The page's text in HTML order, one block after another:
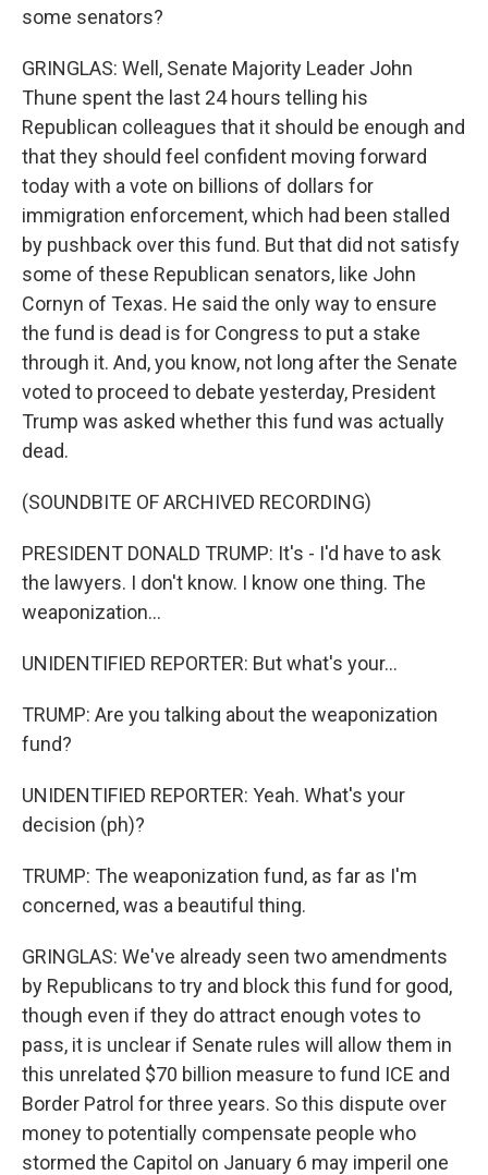
some senators?
GRINGLAS: Well, Senate Majority Leader John
Thune spent the last 24 hours telling his
Republican colleagues that it should be enough and
that they should feel confident moving forward
today with a vote on billions of dollars for
immigration enforcement, which had been stalled
by pushback over this fund. But that did not satisfy
some of these Republican senators, like John
Cornyn of Texas. He said the only way to ensure
the fund is dead is for Congress to put a stake
through it. And, you know, not long after the Senate
voted to proceed to debate yesterday, President
Trump was asked whether this fund was actually
dead.
(SOUNDBITE OF ARCHIVED RECORDING)
PRESIDENT DONALD TRUMP: It's - I'd have to ask
the lawyers. I don't know. I know one thing. The
weaponization...
UNIDENTIFIED REPORTER: But what's your...
TRUMP: Are you talking about the weaponization
fund?
UNIDENTIFIED REPORTER: Yeah. What's your
decision (ph)?
TRUMP: The weaponization fund, as far as I'm
concerned, was a beautiful thing.
GRINGLAS: We've already seen two amendments
by Republicans to try and block this fund for good,
though even if they do attract enough votes to
pass, it is unclear if Senate rules will allow them in
this unrelated $70 billion measure to fund ICE and
Border Patrol for three years. So this dispute over
money to potentially compensate people who
stormed the Capitol on January 6 may imperil one